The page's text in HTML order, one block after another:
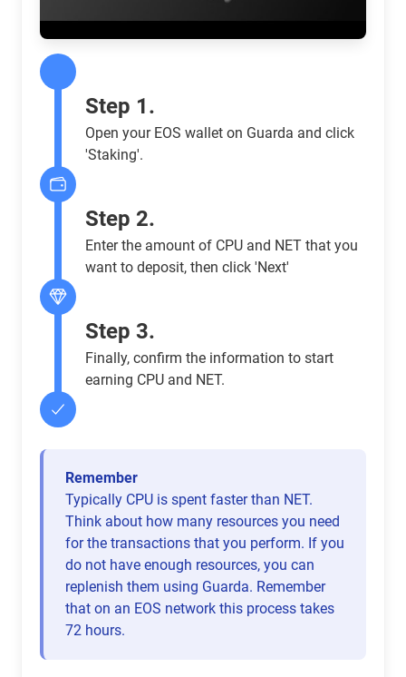
Step 1.
Open your EOS wallet on Guarda and click
'Staking'.
Step 2.
Enter the amount of CPU and NET that you
want to deposit, then click 'Next'
Step 3.
Finally, confirm the information to start
earning CPU and NET.
Remember
Typically CPU is spent faster than NET.
Think about how many resources you need
for the transactions that you perform. If you
do not have enough resources, you can
replenish them using Guarda. Remember
that on an EOS network this process takes
72 hours.